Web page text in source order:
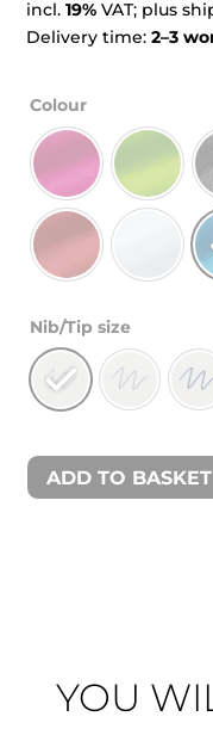
incl.19% VAT; plus
Delivery time:2–3
Colour
Nib/Tip size
ADD TO BASKET
YOU